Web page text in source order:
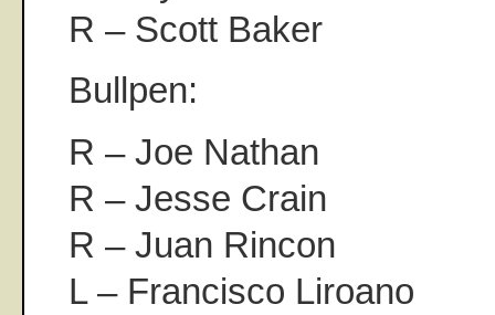
R – Scott Baker
Bullpen:
R – Joe Nathan
R – Jesse Crain
R – Juan Rincon
L – Francisco Liroano